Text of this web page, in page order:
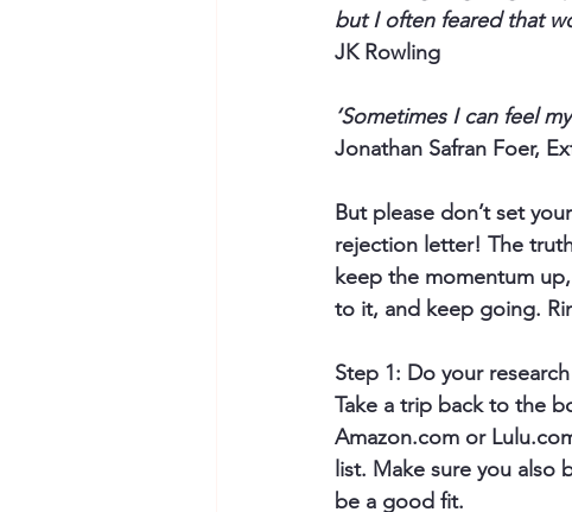
but I often feared that
JK Rowling
‘Sometimes I can feel
Jonathan Safran Foer,
But please don’t set
rejection letter! The
keep the momentum
to it, and keep going.
Step 1: Do your research
Take a trip back to the
Amazon.com or
list. Make sure you
be a good fit.